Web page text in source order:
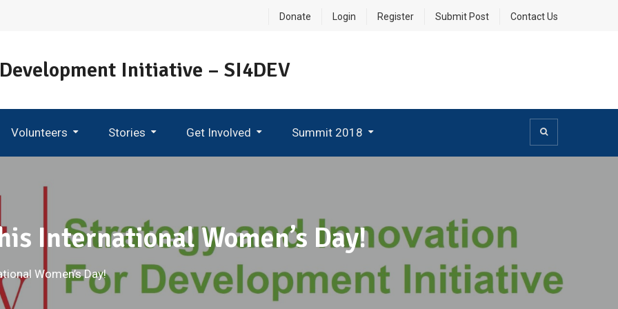
Donate Login Register Submit Post Contact Us
Initiative – SI4DEV
Volunteers Stories Get Involved Summit 2018
International Women’s Day!
Women’s Day!